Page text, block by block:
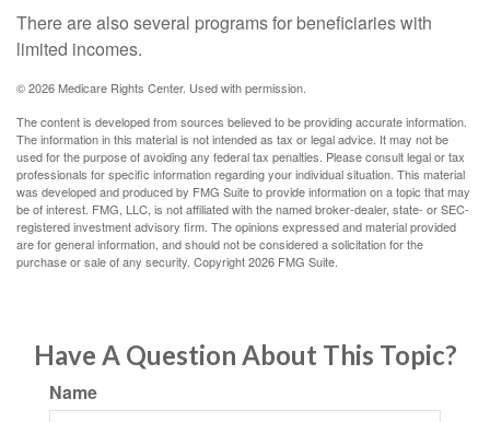
There are also several programs for beneficiaries with
limited incomes.
©2026 Medicare Rights Center. Used with permission.
The content is developed from sources believed to be providing accurate information.
The information in this material is not intended as tax or legal advice. It may not be
used for the purpose of avoiding any federal tax penalties. Please consult legal or tax
professionals for specific information regarding your individual situation. This material
was developed and produced by FMG Suite to provide information on a topic that may
be of interest. FMG, LLC, is not affiliated with the named broker-dealer, state- or SEC-
registered investment advisory firm. The opinions expressed and material provided
are for general information, and should not be considered a solicitation for the
purchase or sale of any security. Copyright2026 FMG Suite.
Have A Question About This Topic?
Name